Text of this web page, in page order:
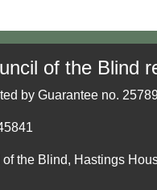
of the Blind
by Guarantee no.
the Blind, Hastings